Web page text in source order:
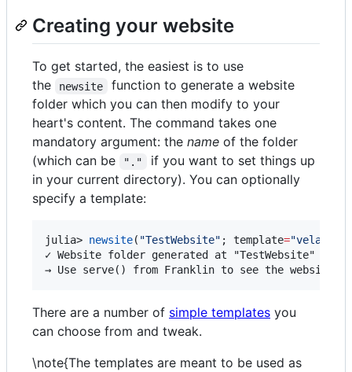
Creating your website
To get started, the easiest is to use
the
newsite
function to generate a website
folder which you can then modify to your
heart's content. The command takes one
mandatory argument: the name of the folder
(which can be
"."
if you want to set things up
in your current directory). You can optionally
specify a template:
julia> newsite( "TestWebsite" ; template="vela
✓ Website folder generated at "TestWebsite"
→ Use serve() from Franklin to see the website
There are a number of simple templates you
can choose from and tweak.
\note{The templates are meant to be used as